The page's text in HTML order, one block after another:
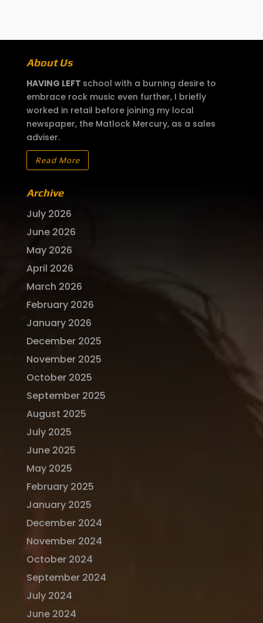
About Us
HAVING LEFT school with a burning desire to
embrace rock music even further, I briefly
worked in retail before joining my local
newspaper, the Matlock Mercury, as a sales
adviser.
Read More
Archive
July 2026
June 2026
May 2026
April 2026
March 2026
February 2026
January 2026
December 2025
November 2025
October 2025
September 2025
August 2025
July 2025
June 2025
May 2025
February 2025
January 2025
December 2024
November 2024
October 2024
September 2024
July 2024
June 2024